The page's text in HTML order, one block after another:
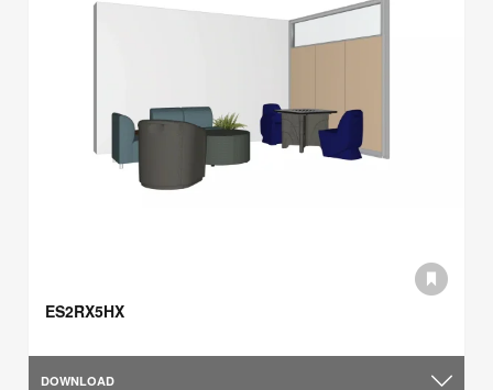
ES2RX5HX
DOWNLOAD